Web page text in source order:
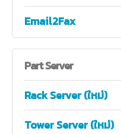
Email2Fax
PartServer
Rack Server (ใหม่)
Tower Server (ใหม่)